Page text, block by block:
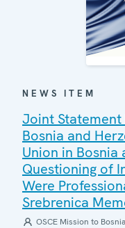
NEWS ITEM
Joint Statement
Bosnia and
Union in Bosnia
Questioning of
Were
Srebrenica
OSCE Mission to